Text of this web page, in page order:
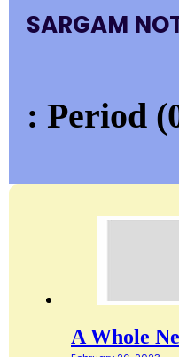
SARGAM
: Period
A Whole